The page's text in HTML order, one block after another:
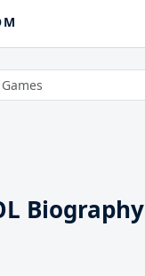
Biography